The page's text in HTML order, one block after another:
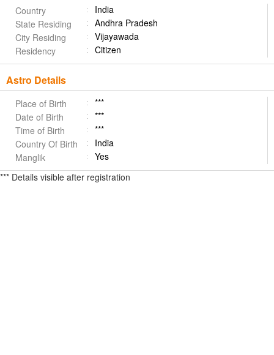
Country
India
State Residing
Andhra Pradesh
City Residing
Vijayawada
Residency
Citizen
Astro Details
Place of Birth
***
Date of Birth
***
Time of Birth
***
Country Of Birth
India
Manglik
Yes
*** Details visible after registration